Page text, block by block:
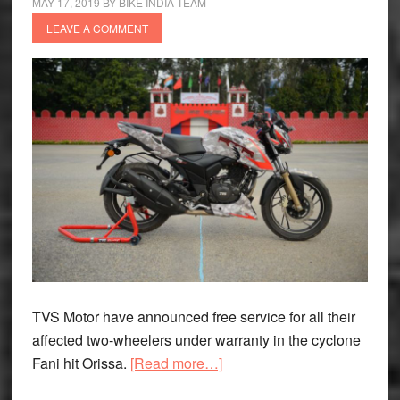
LEAVE A COMMENT
TVS Motor have announced free service for all their
affected two-wheelers under warranty in the cyclone
Fani hit Orissa. [Read more…]about